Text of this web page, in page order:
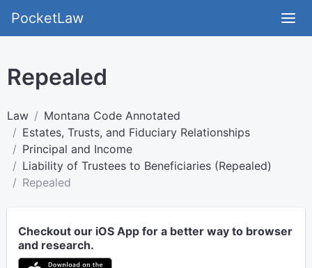
PocketLaw
Repealed
Law
Montana Code Annotated
Estates, Trusts, and Fiduciary Relationships
Principal and Income
Liability of Trustees to Beneficiaries (Repealed)
Repealed
Checkout our iOS App for a better way to browser
and research.